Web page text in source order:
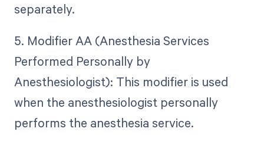
separately.
5. Modifier AA (Anesthesia Services
Performed Personally by
Anesthesiologist): This modifier is used
when the anesthesiologist personally
performs the anesthesia service.